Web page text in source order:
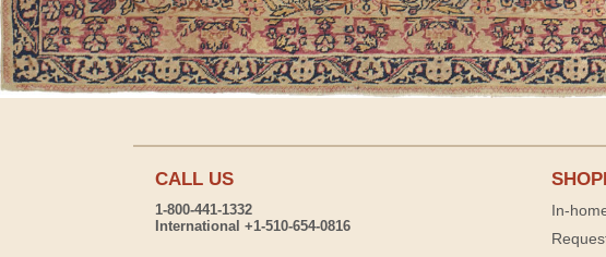
CALL US
1-800-441-1332
International +1-510-654-0816
In-